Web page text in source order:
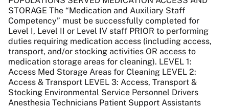
STORAGE The “Medication and Auxiliary Staff
Competency” must be successfully completed for
Level I, Level II or Level IV staff PRIOR to performing
duties requiring medication access (including access,
transport, and/or stocking activities OR access to
medication storage areas for cleaning). LEVEL 1:
Access Med Storage Areas for Cleaning LEVEL 2:
Access & Transport LEVEL 3: Access, Transport &
Stocking Environmental Service Personnel Drivers
Anesthesia Technicians Patient Support Assistants